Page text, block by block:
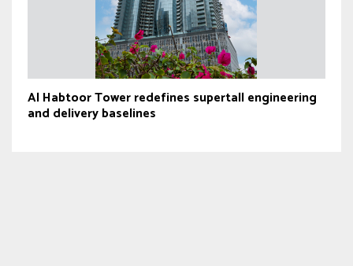
Al Habtoor Tower redefines supertall engineering
and delivery baselines